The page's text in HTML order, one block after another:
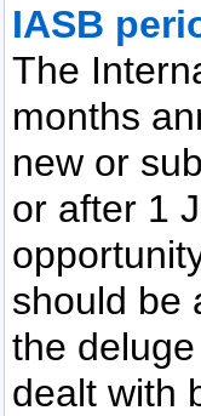
IASB
The
months
new or
or after 1
should be
the
dealt with